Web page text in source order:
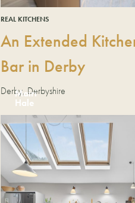
REAL KITCHENS
An Extended
Bar in Derby
Derby, Derbyshire
Mairi
Hale